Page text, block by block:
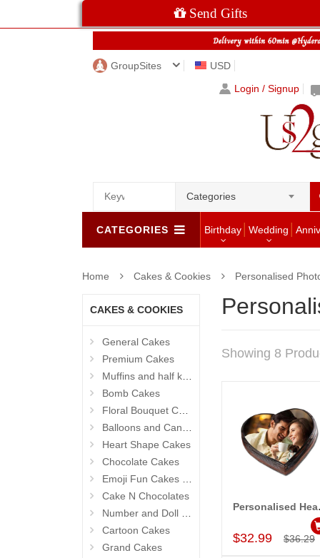
Send Gifts
GroupSites
USD
Login / Signup
Categories
CATEGORIES Birthday Wedding
Home Cakes & Cookies Personalised
CAKES & COOKIES
General Cakes
Premium Cakes
Muffins and half kg Cakes
Bomb Cakes
Floral Bouquet Cakes
Balloons and Candles
Heart Shape Cakes
Chocolate Cakes
Emoji Fun Cakes (Photo Cake)
Cake N Chocolates
Number and Doll Cakes
Cartoon Cakes
Grand Cakes
Showing 8
Add to Cart
$32.99 $36.29